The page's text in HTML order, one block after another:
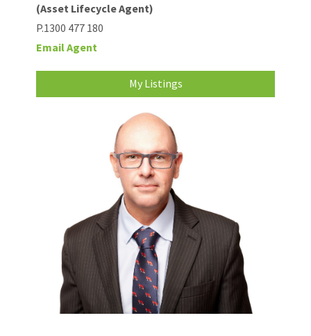
(Asset Lifecycle Agent)
P.1300 477 180
Email Agent
My Listings